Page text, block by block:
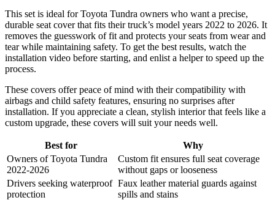
This set is ideal for Toyota Tundra owners who want a precise,
durable seat cover that fits their truck’s model years 2022 to 2026. It
removes the guesswork of fit and protects your seats from wear and
tear while maintaining safety. To get the best results, watch the
installation video before starting, and enlist a helper to speed up the
process.
These covers offer peace of mind with their compatibility with
airbags and child safety features, ensuring no surprises after
installation. If you appreciate a clean, stylish interior that feels like a
custom upgrade, these covers will suit your needs well.
Best for
Why
Owners of Toyota Tundra
2022-2026
Custom fit ensures full seat coverage
without gaps or looseness
Drivers seeking waterproof
protection
Faux leather material guards against
spills and stains